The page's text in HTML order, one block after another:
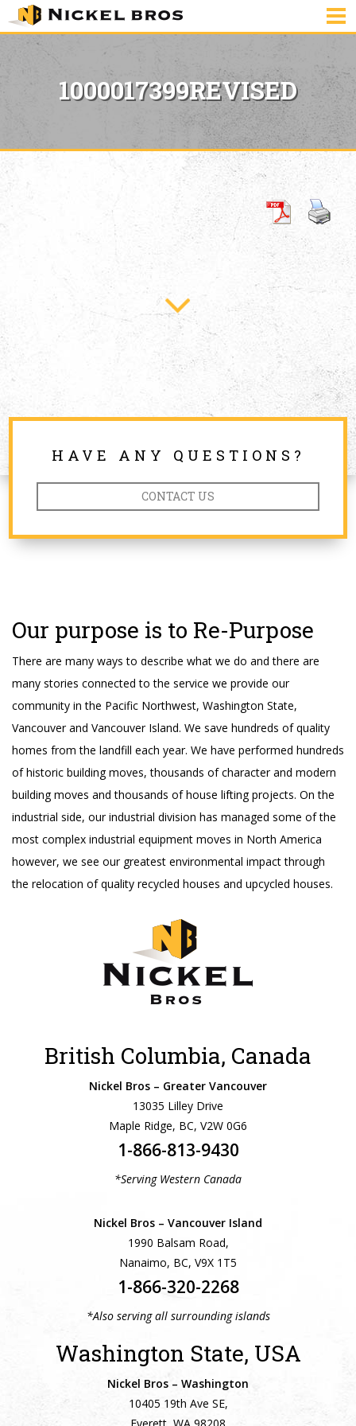
1000017399REVISED
HAVE ANY QUESTIONS?
CONTACT US
Our purpose is to Re-Purpose
There are many ways to describe what we do and there are
many stories connected to the service we provide our
community in the Pacific Northwest, Washington State,
Vancouver and Vancouver Island. We save hundreds of quality
homes from the landfill each year. We have performed hundreds
of historic building moves, thousands of character and modern
building moves and thousands of house lifting projects. On the
industrial side, our industrial division has managed some of the
most complex industrial equipment moves in North America
however, we see our greatest environmental impact through
the relocation of quality recycled houses and upcycled houses.
British Columbia, Canada
Nickel Bros – Greater Vancouver
13035 Lilley Drive
Maple Ridge, BC, V2W 0G6
1-866-813-9430
*Serving Western Canada
Nickel Bros – Vancouver Island
1990 Balsam Road,
Nanaimo, BC, V9X 1T5
1-866-320-2268
*Also serving all surrounding islands
Washington State, USA
Nickel Bros – Washington
10405 19th Ave SE,